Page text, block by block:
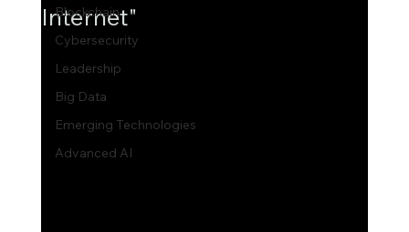
Blockchain
Cybersecurity
Leadership
Big Data
Emerging Technologies
Advanced AI
Internet"